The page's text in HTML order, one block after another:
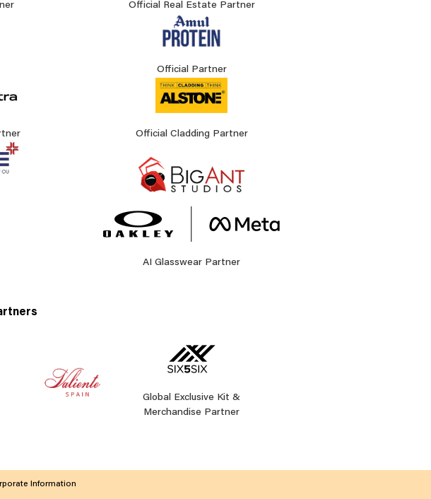
Official Real Estate Partner
Official Partner
Official Cladding Partner
AI Glasswear Partner
Global Exclusive Kit &
Merchandise Partner
Information